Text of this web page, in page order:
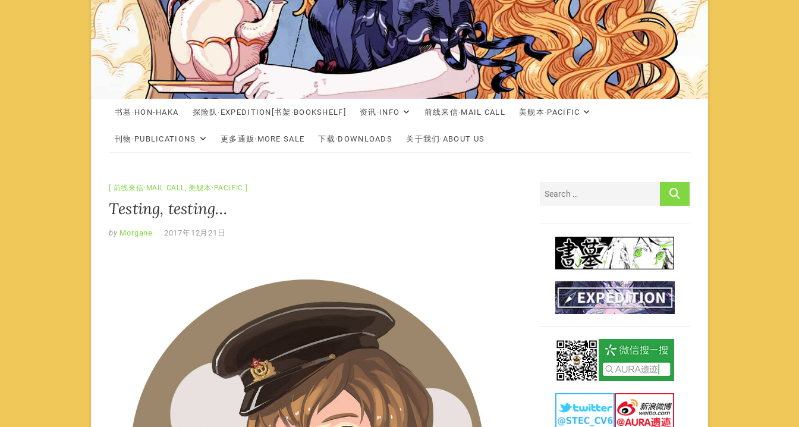
书墓·HON-HAKA 探险队·EXPEDITION[书架·BOOKSHELF] 资讯·INFO 前线来信·MAIL CALL 美舰本·PACIFIC
刊物·PUBLICATIONS 更多通贩·MORE SALE 下载·DOWNLOADS 关于我们·ABOUT US
前线来信·MAIL CALL,美舰本·PACIFIC
Testing, testing…
by Morgane 2017年12月21日